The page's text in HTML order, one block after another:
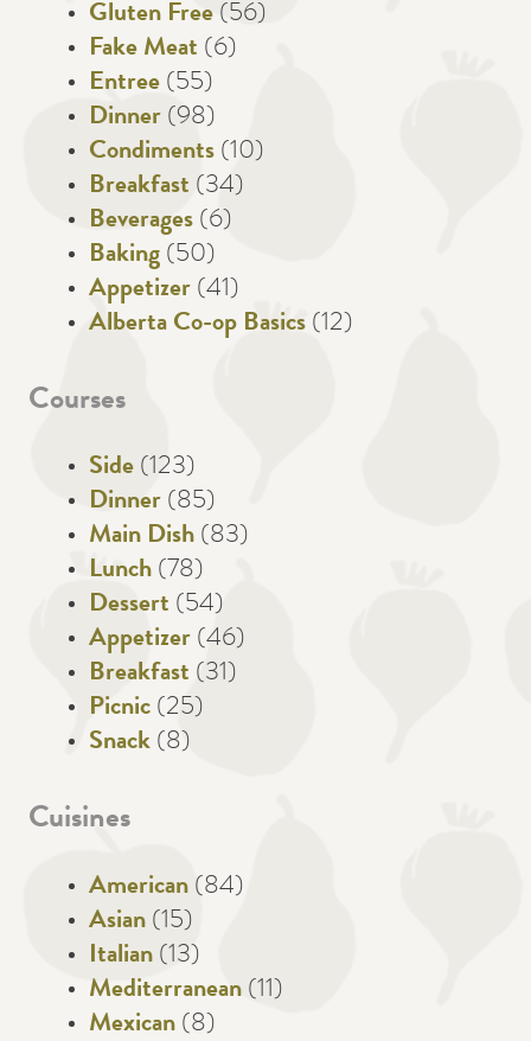
Gluten Free (56)
Fake Meat (6)
Entree (55)
Dinner (98)
Condiments (10)
Breakfast (34)
Beverages (6)
Baking (50)
Appetizer (41)
Alberta Co-op Basics (12)
Courses
Side (123)
Dinner (85)
Main Dish (83)
Lunch (78)
Dessert (54)
Appetizer (46)
Breakfast (31)
Picnic (25)
Snack (8)
Cuisines
American (84)
Asian (15)
Italian (13)
Mediterranean (11)
Mexican (8)